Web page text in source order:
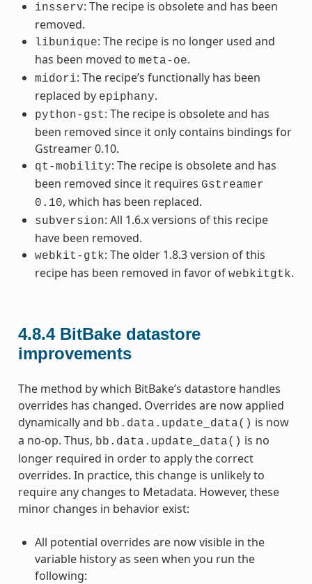
insserv: The recipe is obsolete and has been
removed.
libunique: The recipe is no longer used and
has been moved to meta-oe.
midori: The recipe’s functionally has been
replaced by epiphany.
python-gst: The recipe is obsolete and has
been removed since it only contains bindings for
Gstreamer 0.10.
qt-mobility: The recipe is obsolete and has
been removed since it requires Gstreamer
0.10, which has been replaced.
subversion: All 1.6.x versions of this recipe
have been removed.
webkit-gtk: The older 1.8.3 version of this
recipe has been removed in favor of webkitgtk.
4.8.4 BitBake datastore
improvements
The method by which BitBake’s datastore handles
overrides has changed. Overrides are now applied
dynamically and bb.data.update_data() is now
a no-op. Thus, bb.data.update_data() is no
longer required in order to apply the correct
overrides. In practice, this change is unlikely to
require any changes to Metadata. However, these
minor changes in behavior exist:
All potential overrides are now visible in the
variable history as seen when you run the
following: